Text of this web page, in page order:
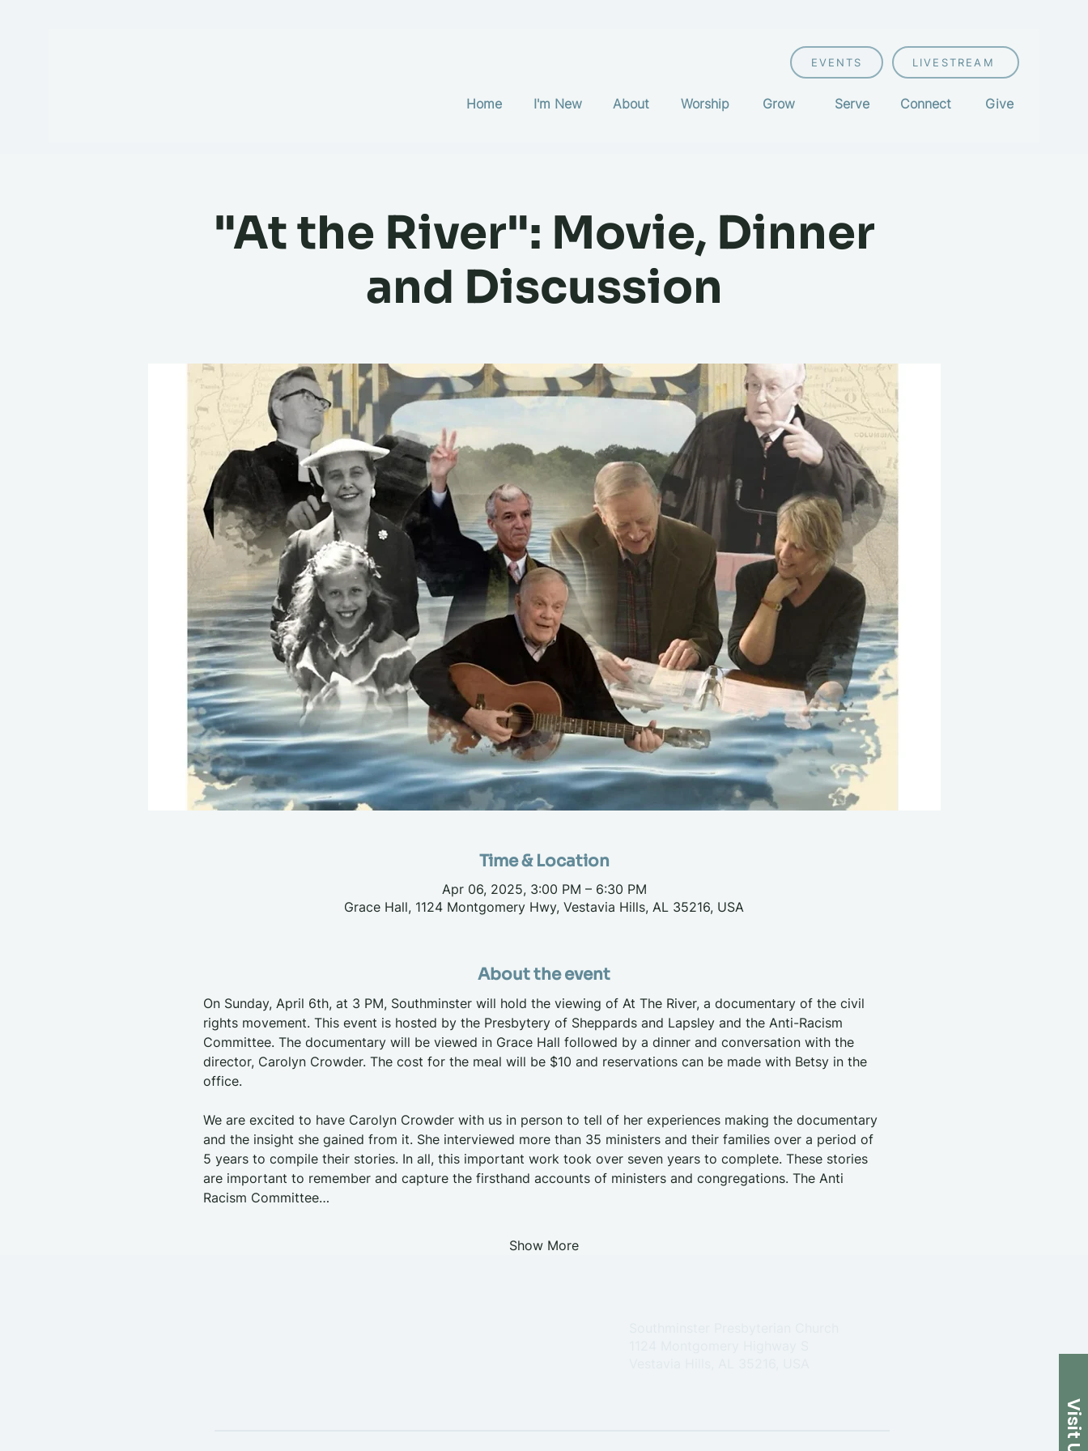
EVENTS LIVESTREAM
Home I'm New About Worship Grow Serve Connect Give
"At the River": Movie, Dinner
and Discussion
Time & Location
Apr 06, 2025, 3:00 PM – 6:30 PM
Grace Hall, 1124 Montgomery Hwy, Vestavia Hills, AL 35216, USA
About the event
On Sunday, April 6th, at 3 PM, Southminster will hold the viewing of At The River, a documentary of the civil
rights movement. This event is hosted by the Presbytery of Sheppards and Lapsley and the Anti-Racism
Committee. The documentary will be viewed in Grace Hall followed by a dinner and conversation with the
director, Carolyn Crowder. The cost for the meal will be $10 and reservations can be made with Betsy in the
office.
We are excited to have Carolyn Crowder with us in person to tell of her experiences making the documentary
and the insight she gained from it. She interviewed more than 35 ministers and their families over a period of
5 years to compile their stories. In all, this important work took over seven years to complete. These stories
are important to remember and capture the firsthand accounts of ministers and congregations. The Anti
Racism Committee…
Show More
Visit Us